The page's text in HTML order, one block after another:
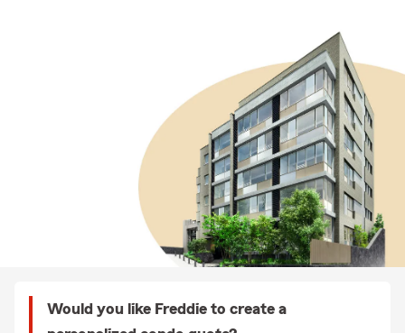
Would you like Freddie to create a